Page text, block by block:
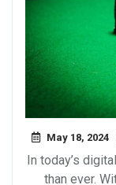
May 18, 2024
In today’s
than ever.